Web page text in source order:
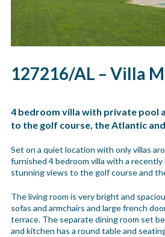
127216/AL – Villa
4 bedroom villa with private pool
to the golf course, the Atlantic
Set on a quiet location with only villas
furnished 4 bedroom villa with a
stunning views to the golf course and
The living room is very bright and
sofas and armchairs and large french
terrace. The separate dining room set
and kitchen has a round table and